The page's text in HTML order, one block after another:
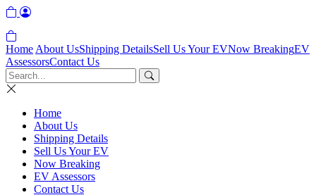
Home About UsShipping DetailsSell Us Your EVNow BreakingEV
AssessorsContact Us
Home
About Us
Shipping Details
Sell Us Your EV
Now Breaking
EV Assessors
Contact Us